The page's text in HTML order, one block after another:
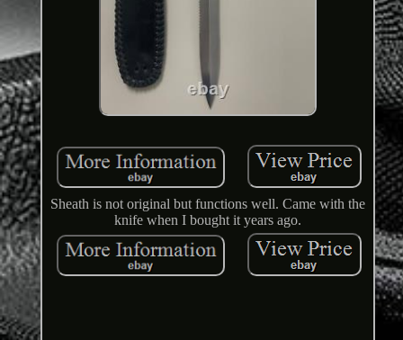
Sheath is not original but functions well. Came with the
knife when I bought it years ago.